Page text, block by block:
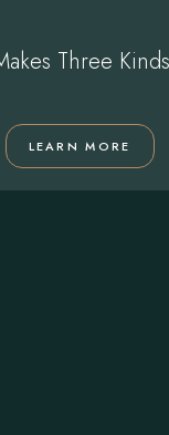
Three
LEARN MORE